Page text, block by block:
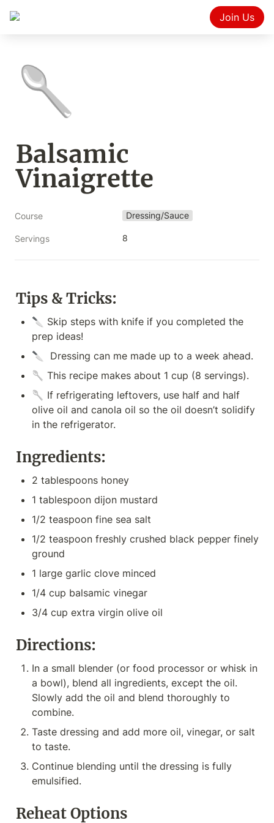
Join Us
🥄
Balsamic
Vinaigrette
Course Dressing/Sauce
Servings 8
Tips & Tricks:
🔪 Skip steps with knife if you completed the
prep ideas!
🔪  Dressing can me made up to a week ahead.
🥄 This recipe makes about 1 cup (8 servings).
🥄 If refrigerating leftovers, use half and half
olive oil and canola oil so the oil doesn’t solidify
in the refrigerator.
Ingredients:
2 tablespoons honey
1 tablespoon dijon mustard
1/2 teaspoon fine sea salt
1/2 teaspoon freshly crushed black pepper finely
ground
1 large garlic clove minced
1/4 cup balsamic vinegar
3/4 cup extra virgin olive oil
Directions:
In a small blender (or food processor or whisk in
a bowl), blend all ingredients, except the oil.
Slowly add the oil and blend thoroughly to
combine.
Taste dressing and add more oil, vinegar, or salt
to taste.
Continue blending until the dressing is fully
emulsified.
Reheat Options